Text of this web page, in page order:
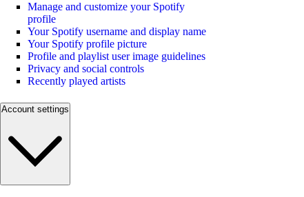
Manage and customize your Spotify
profile
Your Spotify username and display name
Your Spotify profile picture
Profile and playlist user image guidelines
Privacy and social controls
Recently played artists
Account settings